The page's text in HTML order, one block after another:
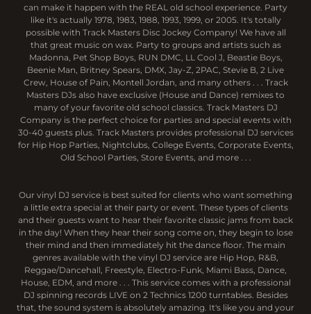
can make it happen with the REAL old school experience. Party
like it's actually 1978, 1983, 1988, 1993, 1999, or 2005. It's totally
possible with Track Masters Disc Jockey Company! We have all
that great music on wax. Party to groups and artists such as
Madonna, Pet Shop Boys, RUN DMC, LL Cool J, Beastie Boys,
Beenie Man, Britney Spears, DMX, Jay-Z, 2PAC, Stevie B, 2 Live
Crew, House of Pain, Montell Jordan, and many others . . . Track
Masters DJs also have exclusive (House and Dance) remixes to
many of your favorite old school classics. Track Masters DJ
Company is the perfect choice for parties and special events with
30-40 guests plus. Track Masters provides professional DJ services
for Hip Hop Parties, Nightclubs, College Events, Corporate Events,
Old School Parties, Store Events, and more . . .
Our vinyl DJ service is best suited for clients who want something
a little extra special at their party or event. These types of clients
and their guests want to hear their favorite classic jams from back
in the day! When they hear their song come on, they begin to lose
their mind and then immediately hit the dance floor. The main
genres available with the vinyl DJ service are Hip Hop, R&B,
Reggae/Dancehall, Freestyle, Electro-Funk, Miami Bass, Dance,
House, EDM, and more . . . This service comes with a professional
DJ spinning records LIVE on 2 Technics 1200 turntables. Besides
that, the sound system is absolutely amazing. It's like you and your